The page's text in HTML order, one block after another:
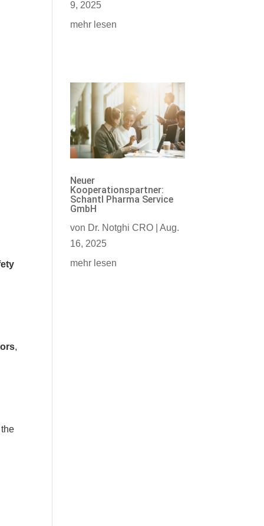
,
9, 2025
mehr lesen
Neuer
Kooperationspartner:
Schantl Pharma Service
GmbH
von Dr. Notghi CRO |Aug.
16, 2025
mehr lesen